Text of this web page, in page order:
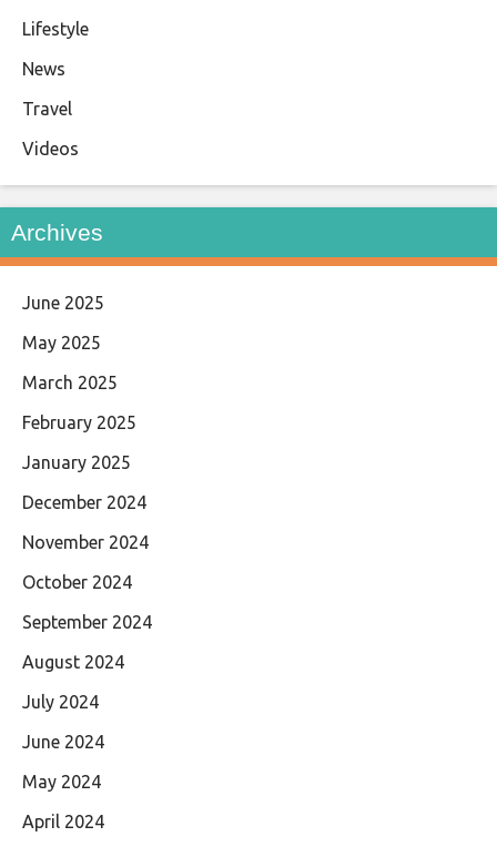
Lifestyle
News
Travel
Videos
Archives
June 2025
May 2025
March 2025
February 2025
January 2025
December 2024
November 2024
October 2024
September 2024
August 2024
July 2024
June 2024
May 2024
April 2024